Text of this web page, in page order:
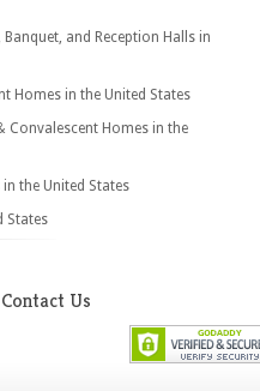
and Reception Halls in
Homes in the United States
Convalescent Homes in the
the United States
States
Contact Us